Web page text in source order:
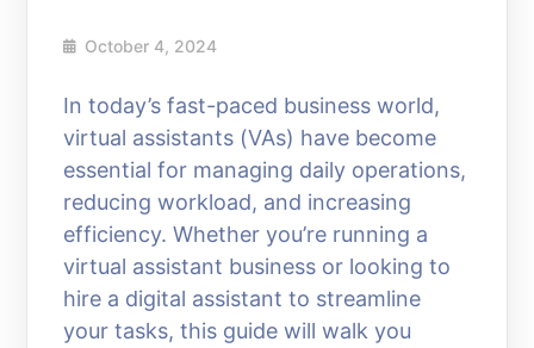
October 4, 2024
In today’s fast-paced business world,
virtual assistants (VAs) have become
essential for managing daily operations,
reducing workload, and increasing
efficiency. Whether you’re running a
virtual assistant business or looking to
hire a digital assistant to streamline
your tasks, this guide will walk you